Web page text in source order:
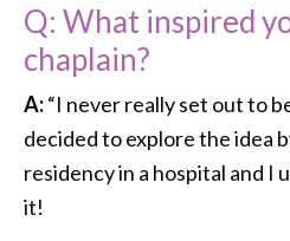
Q: What inspired
chaplain?
A:“I never really set out to
decided to explore the idea
residency in a hospital and I
it!